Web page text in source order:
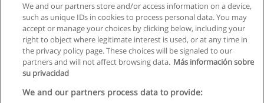
We and our partners store and/or access information on a device,
such as unique IDs in cookies to process personal data. You may
accept or manage your choices by clicking below, including your
right to object where legitimate interest is used, or at any time in
the privacy policy page. These choices will be signaled to our
partners and will not affect browsing data. Más información sobre
su privacidad
We and our partners process data to provide: